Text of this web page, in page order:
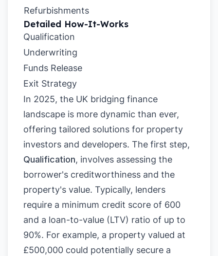
Refurbishments
Detailed How-It-Works
Qualification
Underwriting
Funds Release
Exit Strategy
In 2025, the UK bridging finance
landscape is more dynamic than ever,
offering tailored solutions for property
investors and developers. The first step,
Qualification, involves assessing the
borrower's creditworthiness and the
property's value. Typically, lenders
require a minimum credit score of 600
and a loan-to-value (LTV) ratio of up to
90%. For example, a property valued at
£500,000 could potentially secure a